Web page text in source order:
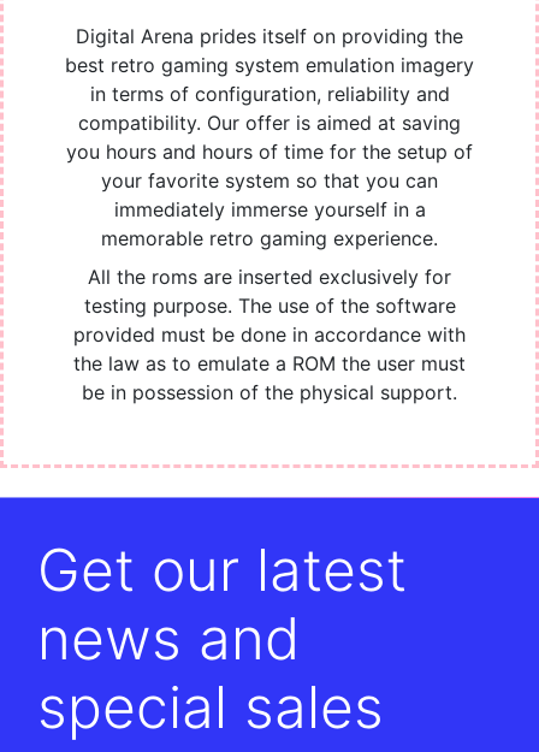
Digital Arena prides itself on providing the
best retro gaming system emulation imagery
in terms of configuration, reliability and
compatibility. Our offer is aimed at saving
you hours and hours of time for the setup of
your favorite system so that you can
immediately immerse yourself in a
memorable retro gaming experience.
All the roms are inserted exclusively for
testing purpose. The use of the software
provided must be done in accordance with
the law as to emulate a ROM the user must
be in possession of the physical support.
Get our latest
news and
special sales